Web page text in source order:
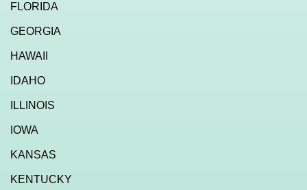
FLORIDA
GEORGIA
HAWAII
IDAHO
ILLINOIS
IOWA
KANSAS
KENTUCKY